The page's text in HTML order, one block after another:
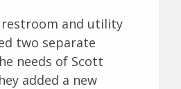
and utility
two separate
needs of Scott
added a new